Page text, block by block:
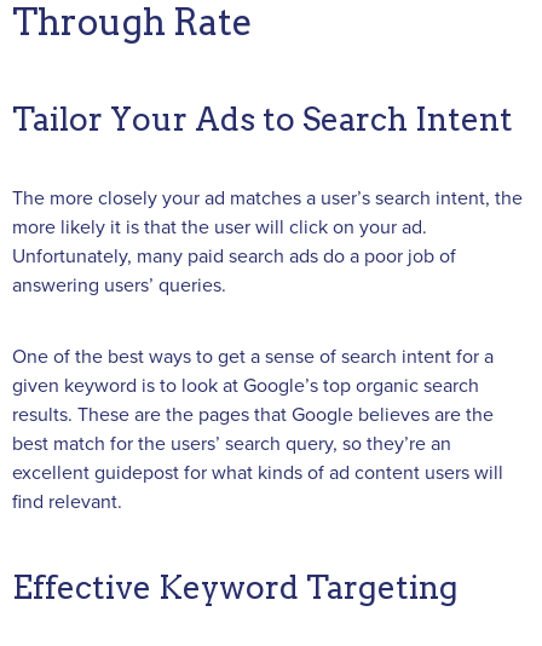
Through Rate
Tailor Your Ads to Search Intent
The more closely your ad matches a user’s search intent, the
more likely it is that the user will click on your ad.
Unfortunately, many paid search ads do a poor job of
answering users’ queries.
One of the best ways to get a sense of search intent for a
given keyword is to look at Google’s top organic search
results. These are the pages that Google believes are the
best match for the users’ search query, so they’re an
excellent guidepost for what kinds of ad content users will
find relevant.
Effective Keyword Targeting